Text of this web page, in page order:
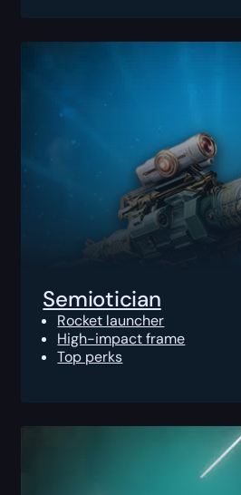
Semiotician
Rocket launcher
High-impact frame
Top perks